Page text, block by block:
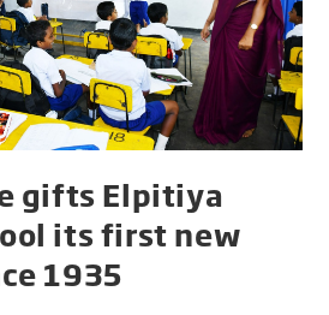
gifts Elpitiya
its first new
1935